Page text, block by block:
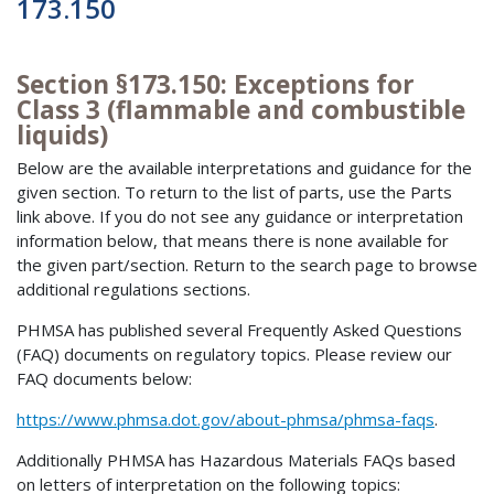
173.150
Section §173.150: Exceptions for
Class 3 (flammable and combustible
liquids)
Below are the available interpretations and guidance for the
given section. To return to the list of parts, use the Parts
link above. If you do not see any guidance or interpretation
information below, that means there is none available for
the given part/section. Return to the search page to browse
additional regulations sections.
PHMSA has published several Frequently Asked Questions
(FAQ) documents on regulatory topics. Please review our
FAQ documents below:
https://www.phmsa.dot.gov/about-phmsa/phmsa-faqs.
Additionally PHMSA has Hazardous Materials FAQs based
on letters of interpretation on the following topics: